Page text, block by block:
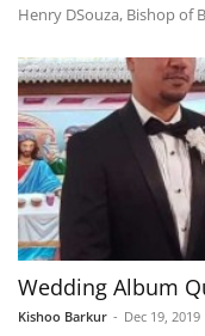
Henry DSouza, Bishop of
Wedding Album
Kishoo Barkur - Dec 19, 2019